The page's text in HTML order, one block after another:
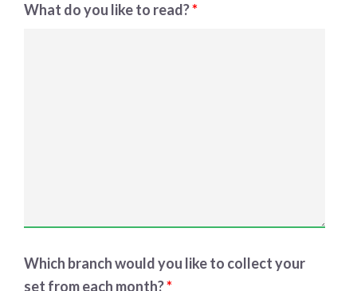
What do you like to read?*
Which branch would you like to collect your
set from each month?*